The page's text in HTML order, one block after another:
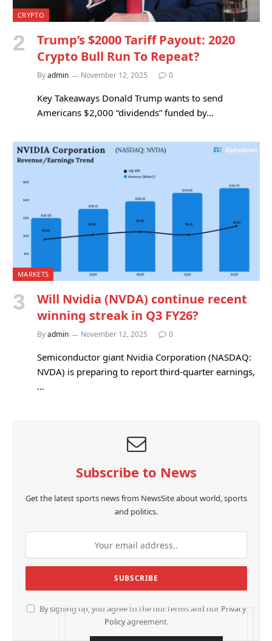
CRYPTO
Trump’s $2000 Tariff Payout: 2020
Crypto Bull Run To Repeat?
Byadmin November 12, 2025 0
Key Takeaways Donald Trump wants to send
Americans $2,000 “dividends” funded by…
MARKETS
Will Nvidia (NVDA) continue recent
winning streak in Q3 FY26?
Byadmin November 12, 2025 0
Semiconductor giant Nvidia Corporation (NASDAQ:
NVDA) is preparing to report third-quarter earnings,
…
Subscribe to News
Get the latest sports news from NewsSite about world, sports
and politics.
By signing up, you agree to the our terms and our Privacy
Policyagreement.